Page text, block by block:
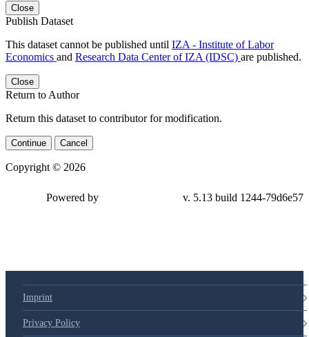
Close
Publish Dataset
This dataset cannot be published until IZA - Institute of Labor
Economics and Research Data Center of IZA (IDSC) are published.
Close
Return to Author
Return this dataset to contributor for modification.
Continue Cancel
Copyright © 2026
Powered by v. 5.13 build 1244-79d6e57
Imprint
Privacy Policy